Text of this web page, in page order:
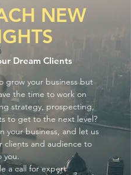
NEW
Dream Clients
grow your business but
the time to work on
strategy, prospecting,
to get to the next level?
your business, and let us
clients and audience to
you.
a call for expert